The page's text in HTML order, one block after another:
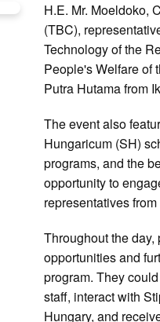
H.E. Mr. Moeldoko,
(TBC),
Technology of the
People's Welfare of
Putra Hutama from
The event also
Hungaricum (SH)
programs, and the
opportunity to
representatives
Throughout the
opportunities and
program. They
staff, interact with
Hungary, and